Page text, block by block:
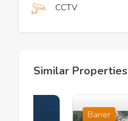
CCTV
Similar Properties
Baner